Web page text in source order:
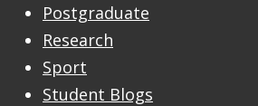
Postgraduate
Research
Sport
Student Blogs